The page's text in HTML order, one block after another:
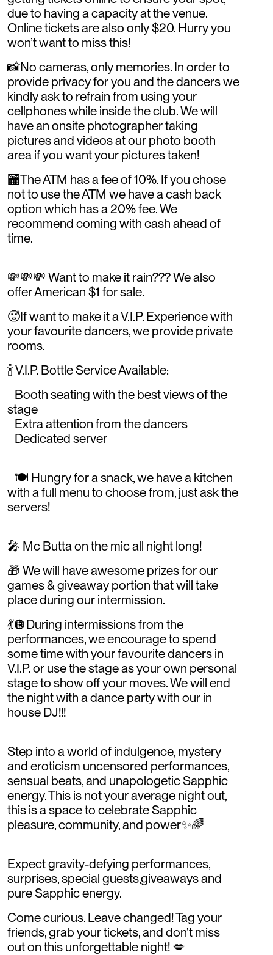
due to having a capacity at the venue.
Online tickets are also only $20. Hurry you
won’t want to miss this!
📸No cameras, only memories. In order to
provide privacy for you and the dancers we
kindly ask to refrain from using your
cellphones while inside the club. We will
have an onsite photographer taking
pictures and videos at our photo booth
area if you want your pictures taken!
🏧The ATM has a fee of 10%. If you chose
not to use the ATM we have a cash back
option which has a 20% fee. We
recommend coming with cash ahead of
time.
💸💸💸 Want to make it rain??? We also
offer American $1 for sale.
🥵If want to make it a V.I.P. Experience with
your favourite dancers, we provide private
rooms.
🍾 V.I.P. Bottle Service Available:
Booth seating with the best views of the
stage
Extra attention from the dancers
Dedicated server
🍽️ Hungry for a snack, we have a kitchen
with a full menu to choose from, just ask the
servers!
🎤 Mc Butta on the mic all night long!
🎁 We will have awesome prizes for our
games & giveaway portion that will take
place during our intermission.
💃🪩During intermissions from the
performances, we encourage to spend
some time with your favourite dancers in
V.I.P. or use the stage as your own personal
stage to show off your moves. We will end
the night with a dance party with our in
house DJ!!!
Step into a world of indulgence, mystery
and eroticism uncensored performances,
sensual beats, and unapologetic Sapphic
energy. This is not your average night out,
this is a space to celebrate Sapphic
pleasure, community, and power✨🌈
Expect gravity-defying performances,
surprises, special guests,giveaways and
pure Sapphic energy.
Come curious. Leave changed! Tag your
friends, grab your tickets, and don’t miss
out on this unforgettable night! 💋